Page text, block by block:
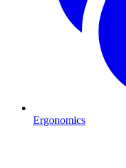
Ergonomics